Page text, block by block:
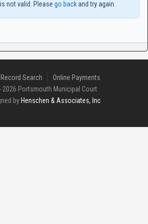
not valid. Please go backand try again.
Record Search
Online Payments
2026 Portsmouth Municipal Court
by Henschen & Associates, Inc